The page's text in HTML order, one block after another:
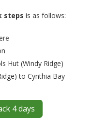
steps is as follows:
Hut (Windy Ridge)
to Cynthia Bay
4 days